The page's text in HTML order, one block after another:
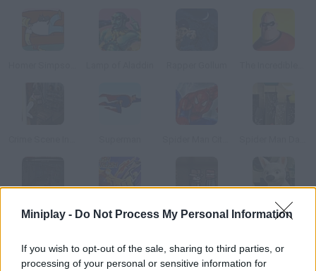
Miniplay - Do Not Process My Personal Information
If you wish to opt-out of the sale, sharing to third parties, or
processing of your personal or sensitive information for
Saw IV: Trapped the Game Fantastic Four Adventure Al Run Bolt Run
How to play Toy Story: Hidden Objects?